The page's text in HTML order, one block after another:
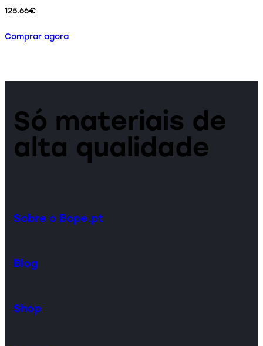
125.66€
Comprar agora
Só materiais de
alta qualidade
Sobre o Bope.pt
Blog
Shop